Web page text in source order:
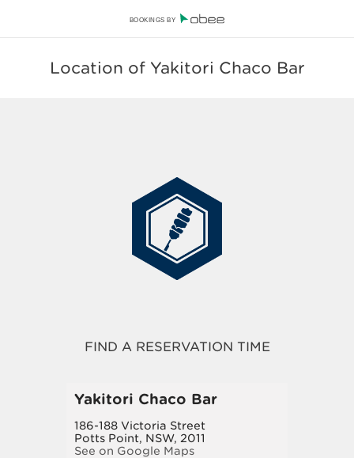
BOOKINGS BY
Location of Yakitori Chaco Bar
Yakitori Chaco Bar
186-188 Victoria Street
Potts Point, NSW, 2011
See on Google Maps